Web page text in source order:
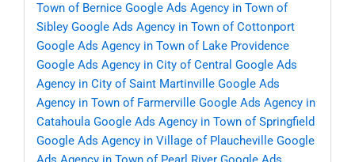
Town of Bernice Google Ads Agency in Town of
Sibley Google Ads Agency in Town of Cottonport
Google Ads Agency in Town of Lake Providence
Google Ads Agency in City of Central Google Ads
Agency in City of Saint Martinville Google Ads
Agency in Town of Farmerville Google Ads Agency in
Catahoula Google Ads Agency in Town of Springfield
Google Ads Agency in Village of Plaucheville Google